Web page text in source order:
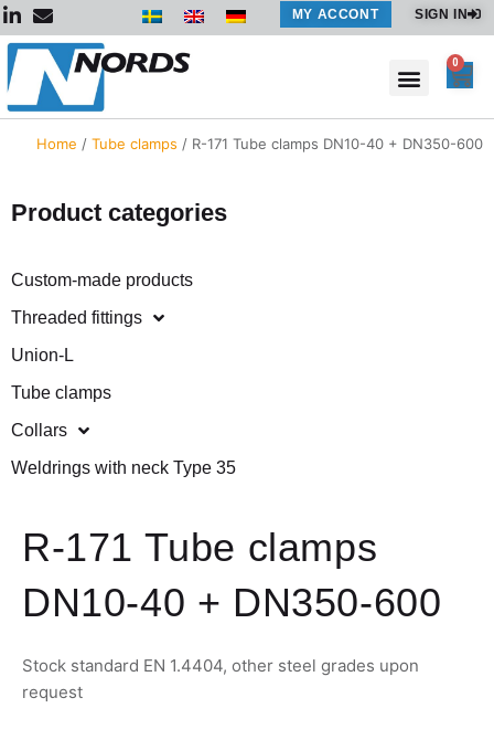
Skip
to
content
MY ACCONT SIGN IN
0
Home / Tube clamps / R-171 Tube clamps DN10-40 + DN350-600
Product categories
Custom-made products
Threaded fittings
Union-L
Tube clamps
Collars
Weldrings with neck Type 35
R-171 Tube clamps
DN10-40 + DN350-600
Stock standard EN 1.4404, other steel grades upon
request